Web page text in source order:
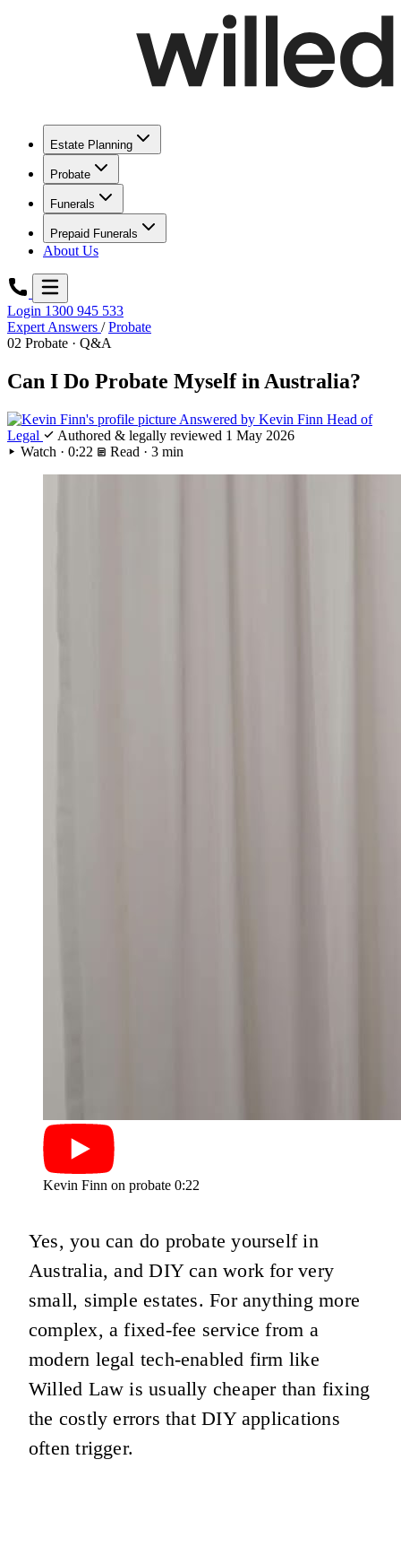
Estate Planning
Probate
Funerals
Prepaid Funerals
About Us
Login 1300 945 533
Expert Answers /Probate
02 Probate · Q&A
Can I Do Probate Myself in Australia?
Answered by Kevin Finn Head of
Legal
Authored & legally reviewed 1 May 2026
Watch · 0:22
Read · 3 min
Kevin Finn on probate 0:22
Yes, you can do probate yourself in
Australia, and DIY can work for very
small, simple estates. For anything more
complex, a fixed-fee service from a
modern legal tech-enabled firm like
Willed Law is usually cheaper than fixing
the costly errors that DIY applications
often trigger.